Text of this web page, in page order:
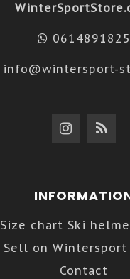
0614891825
info@wintersport-
Size chart Ski
Sell on Wintersport
Contact